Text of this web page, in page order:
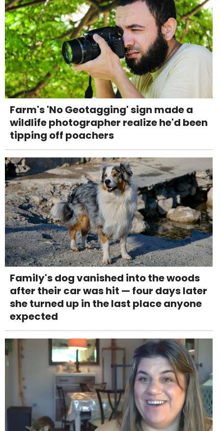
Farm's 'No Geotagging' sign made a
wildlife photographer realize he'd been
tipping off poachers
Family's dog vanished into the woods
after their car was hit — four days later
she turned up in the last place anyone
expected